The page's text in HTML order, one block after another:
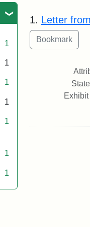
1
1
1
1
1
1
1
Search
1. Letter
Exhibit